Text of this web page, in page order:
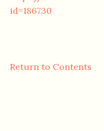
id=186730
Return to Contents